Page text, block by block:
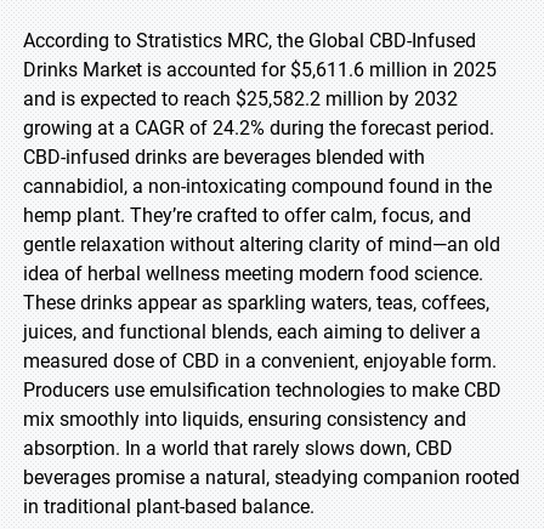
According to Stratistics MRC, the Global CBD-Infused
Drinks Market is accounted for $5,611.6 million in 2025
and is expected to reach $25,582.2 million by 2032
growing at a CAGR of 24.2% during the forecast period.
CBD-infused drinks are beverages blended with
cannabidiol, a non-intoxicating compound found in the
hemp plant. They’re crafted to offer calm, focus, and
gentle relaxation without altering clarity of mind—an old
idea of herbal wellness meeting modern food science.
These drinks appear as sparkling waters, teas, coffees,
juices, and functional blends, each aiming to deliver a
measured dose of CBD in a convenient, enjoyable form.
Producers use emulsification technologies to make CBD
mix smoothly into liquids, ensuring consistency and
absorption. In a world that rarely slows down, CBD
beverages promise a natural, steadying companion rooted
in traditional plant-based balance.